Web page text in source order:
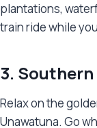
plantations,
train ride while
3.
Relax on the
Unawatuna. Go